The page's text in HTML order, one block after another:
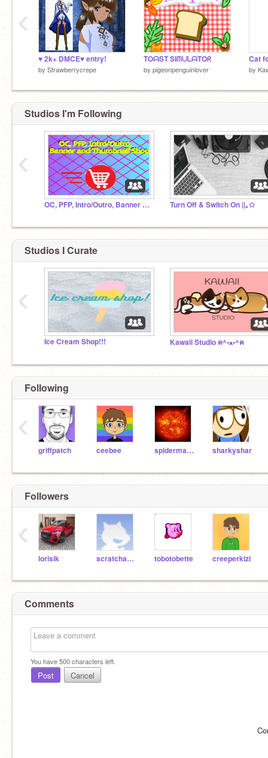
♥ 2k+ DMCE♥ entry!
by Strawberrycrepe
TOᗩST SIᗰᑌᒪᗩTOᖇ
by pigeonpenguinlover
Cat
by
‹
Studios I'm Following
OC, PFP, Intro/Outro, Banner and Thumbnail Shop Turn Off & Switch On ||｡✩
‹
Studios I Curate
Ice Cream Shop!!! Kawaii Studio ฅ^•ﻌ•^ฅ
‹
Following
griffpatch ceebee spiderman909 sharkyshar
‹
Followers
lorisik scratchastroLOL tobotobette creeperkizi
‹
Comments
You have500characters left.
Post Cancel